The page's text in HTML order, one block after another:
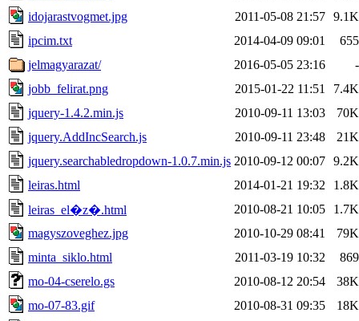
idojarastvogmet.jpg
2011-05-08 21:57 9.1K
ipcim.txt
2014-04-09 09:01
655
jelmagyarazat/
2016-05-05 23:16
-
jobb_felirat.png
2015-01-22 11:51
7.4K
jquery-1.4.2.min.js
2010-09-11 13:03
70K
jquery.AddIncSearch.js
2010-09-11 23:48
21K
jquery.searchabledropdown-1.0.7.min.js 2010-09-12 00:07 9.2K
leiras.html
2014-01-21 19:32
1.8K
leiras_el�z�.html
2010-08-21 10:05
1.7K
magyszoveghez.jpg
2010-10-29 08:41
79K
minta_siklo.html
2011-03-19 10:32
869
mo-04-cserelo.gs
2010-08-12 20:54
38K
mo-07-83.gif
2010-08-31 09:35
18K